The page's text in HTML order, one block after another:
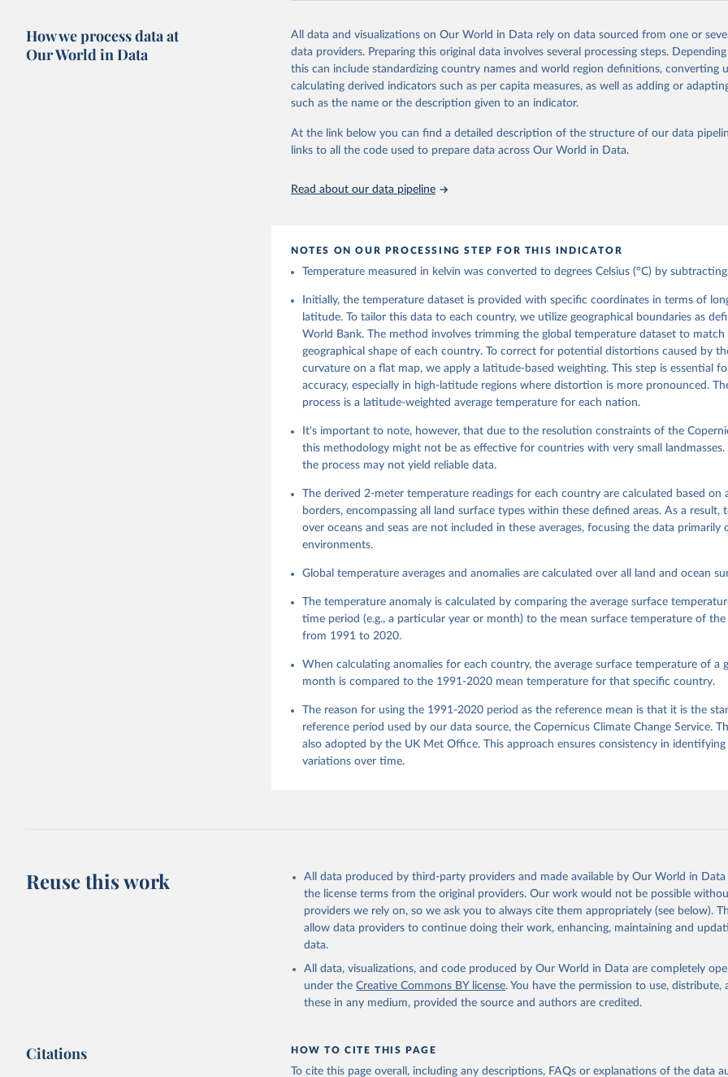
Initial release data, i.e., data no more than three months behind real time, are called
July 10, 2026
Retrieved from
https://cds.climate.copernicus.eu/datasets/
levels-monthly-means?tab=overview
This is the citation of the original data obtained from the source, prior to any
citation given in Reuse This Work
J., Nicolas, J., Peubey, C., Radu, R., Rozum, I., Schepers, D., Simmons,
from 1940 to present. Copernicus Climate Change Service (C3S) Climate
How we process data at
Our World in Data
All data and visualizations on Our World in Data rely on data sourced from one or
data providers. Preparing this original data involves several processing steps.
this can include standardizing country names and world region definitions, converting
calculating derived indicators such as per capita measures, as well as adding or
such as the name or the description given to an indicator.
At the link below you can find a detailed description of the structure of our data
links to all the code used to prepare data across Our World in Data.
Read about our data pipeline
NOTES ON OUR PROCESSING STEP FOR THIS INDICATOR
Temperature measured in kelvin was converted to degrees Celsius (°C) by
Initially, the temperature dataset is provided with specific coordinates in terms of
latitude. To tailor this data to each country, we utilize geographical boundaries as
World Bank. The method involves trimming the global temperature dataset to match
geographical shape of each country. To correct for potential distortions caused by
curvature on a flat map, we apply a latitude-based weighting. This step is essential
accuracy, especially in high-latitude regions where distortion is more pronounced.
process is a latitude-weighted average temperature for each nation.
It's important to note, however, that due to the resolution constraints of the
this methodology might not be as effective for countries with very small landmasses.
the process may not yield reliable data.
The derived 2-meter temperature readings for each country are calculated based on
borders, encompassing all land surface types within these defined areas. As a result,
over oceans and seas are not included in these averages, focusing the data primarily
environments.
Global temperature averages and anomalies are calculated over all land and ocean
The temperature anomaly is calculated by comparing the average surface
time period (e.g., a particular year or month) to the mean surface temperature of the
from 1991 to 2020.
When calculating anomalies for each country, the average surface temperature of a
month is compared to the 1991-2020 mean temperature for that specific country.
The reason for using the 1991-2020 period as the reference mean is that it is the
reference period used by our data source, the Copernicus Climate Change Service.
also adopted by the UK Met Office. This approach ensures consistency in identifying
variations over time.
Reuse this work
All data produced by third-party providers and made available by Our World in
the license terms from the original providers. Our work would not be possible
providers we rely on, so we ask you to always cite them appropriately (see below).
allow data providers to continue doing their work, enhancing, maintaining and
data.
All data, visualizations, and code produced by Our World in Data are completely
under the Creative Commons BY license. You have the permission to use, distribute,
these in any medium, provided the source and authors are credited.
Citations HOW TO CITE THIS PAGE
To cite this page overall, including any descriptions, FAQs or explanations of the data